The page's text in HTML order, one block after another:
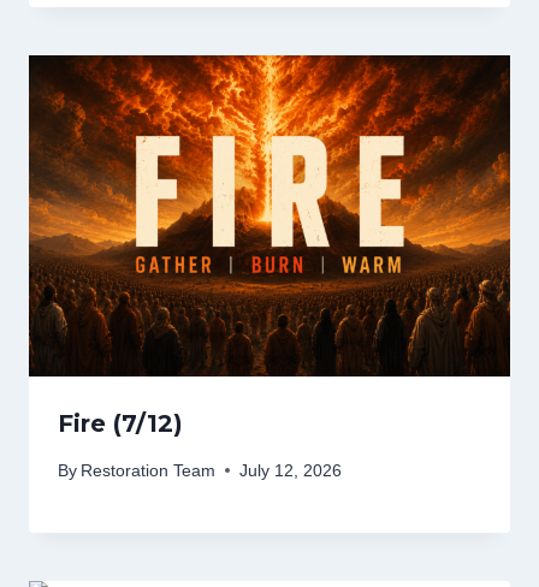
Fire (7/12)
By Restoration Team July 12, 2026